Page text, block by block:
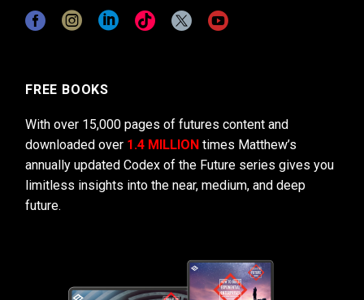
FREE BOOKS
With over 15,000 pages of futures content and
downloaded over 1.4 MILLION times Matthew’s
annually updated Codex of the Future series gives you
limitless insights into the near, medium, and deep
future.